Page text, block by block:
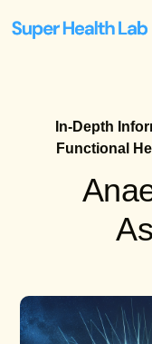
In-Depth
Functional